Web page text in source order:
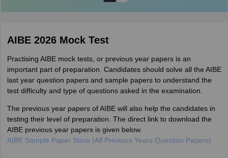
mode
Question type
Multiple Choice
Questions (MCQs).
Each question will have
four answer options,
the true answer.
AIBE 2026 Mock Test
Practising AIBE mock tests, or previous year papers is an
important part of preparation. Candidates should solve all the AIBE
last year question papers and sample papers to understand the
test difficulty and type of questions asked in the examination.
The previous year papers of AIBE will also help the candidates in
testing their level of preparation. The direct link to download the
AIBE previous year papers is given below.
AIBE Sample Paper Store (All Previous Years Question Papers)